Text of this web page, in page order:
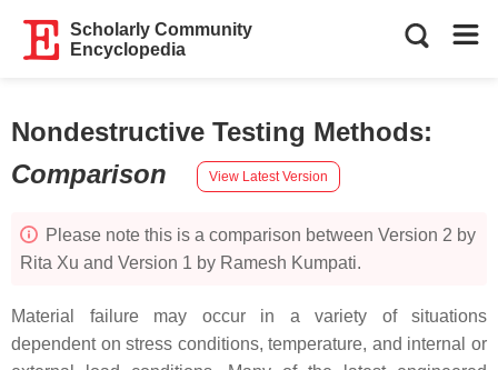
Scholarly Community
Encyclopedia
Nondestructive Testing Methods:
Comparison
View Latest Version
Please note this is a comparison between Version 2 by
Rita Xu and Version 1 by Ramesh Kumpati.
Material failure may occur in a variety of situations
dependent on stress conditions, temperature, and internal or